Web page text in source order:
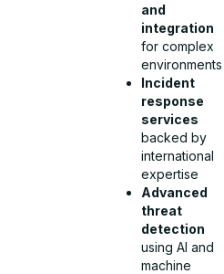
and
integration
for complex
environments
Incident
response
services
backed by
international
expertise
Advanced
threat
detection
using AI and
machine